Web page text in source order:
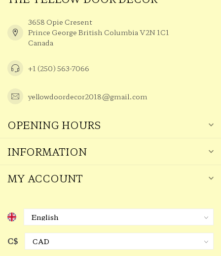
3658 Opie Cresent
Prince George British Columbia V2N 1C1
Canada
+1 (250) 563-7066
yellowdoordecor2018@gmail.com
OPENING HOURS
INFORMATION
MY ACCOUNT
C$